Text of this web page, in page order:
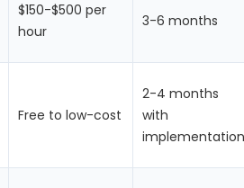
$150-$500 per
hour
3-6 months
Free to low-cost
2-4 months
with
implementation